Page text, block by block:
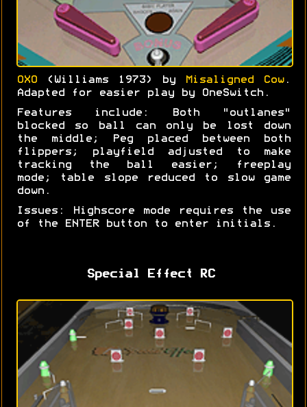
OXO (Williams 1973) by Misaligned Cow.
Adapted for easier play by OneSwitch.
Features include: Both "outlanes"
blocked so ball can only be lost down
the middle; Peg placed between both
flippers; playfield adjusted to make
tracking the ball easier; freeplay
mode; table slope reduced to slow game
down.
Issues: Highscore mode requires the use
of the ENTER button to enter initials.
Special Effect RC